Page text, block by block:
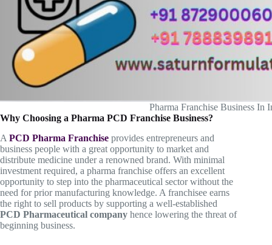
Pharma Franchise Business In
Why Choosing a Pharma PCD Franchise Business?
A PCD Pharma Franchise provides entrepreneurs and
business people with a great opportunity to market and
distribute medicine under a renowned brand. With minimal
investment required, a pharma franchise offers an excellent
opportunity to step into the pharmaceutical sector without the
need for prior manufacturing knowledge. A franchisee earns
the right to sell products by supporting a well-established
PCD Pharmaceutical company hence lowering the threat of
beginning business.